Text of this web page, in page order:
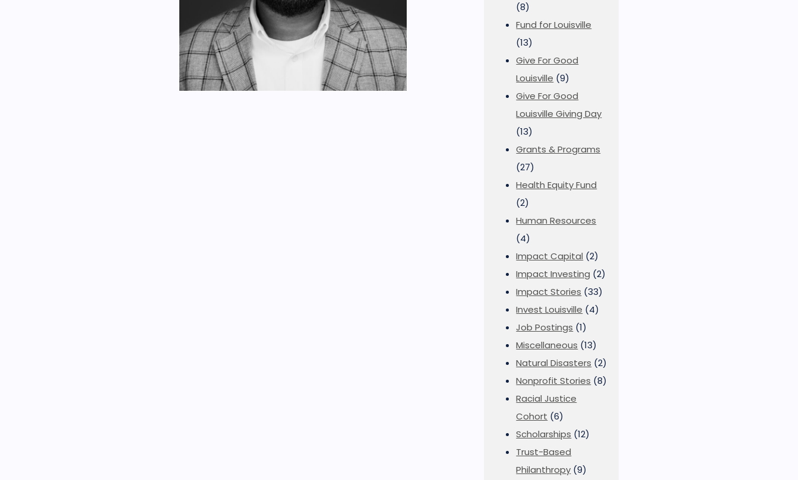
(8)
Fund for Louisville
(13)
Give For Good
Louisville (9)
Give For Good
Louisville Giving Day
(13)
Grants & Programs
(27)
Health Equity Fund
(2)
Human Resources
(4)
Impact Capital (2)
Impact Investing (2)
Impact Stories (33)
Invest Louisville (4)
Job Postings (1)
Miscellaneous (13)
Natural Disasters (2)
Nonprofit Stories (8)
Racial Justice
Cohort (6)
Scholarships (12)
Trust-Based
Philanthropy (9)